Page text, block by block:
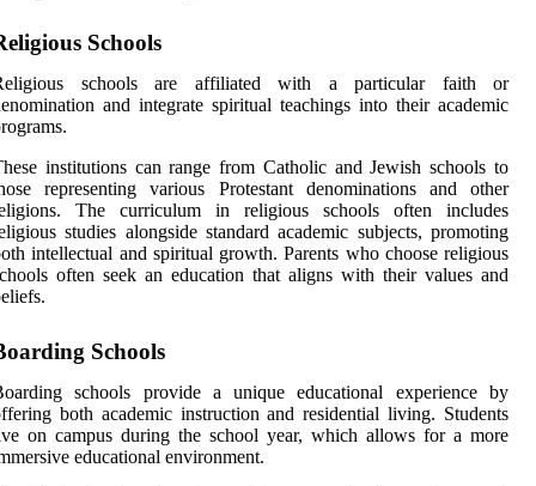
Schools
schools are affiliated with a particular faith or
and integrate spiritual teachings into their academic
institutions can range from Catholic and Jewish schools to
representing various Protestant denominations and other
The curriculum in religious schools often includes
studies alongside standard academic subjects, promoting
intellectual and spiritual growth. Parents who choose religious
often seek an education that aligns with their values and
Schools
schools provide a unique educational experience by
both academic instruction and residential living. Students
on campus during the school year, which allows for a more
educational environment.